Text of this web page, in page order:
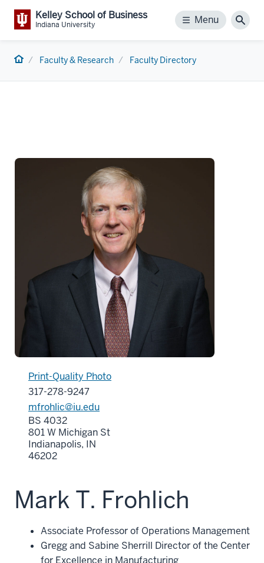
Kelley School of Business
Indiana University Menu
Menu
Home Faculty & Research Faculty Directory
Print-Quality Photo
317-278-9247
mfrohlic@iu.edu
BS 4032
801 W Michigan St
Indianapolis, IN
46202
Mark T. Frohlich
Associate Professor of Operations Management
Gregg and Sabine Sherrill Director of the Center
for Excellence in Manufacturing